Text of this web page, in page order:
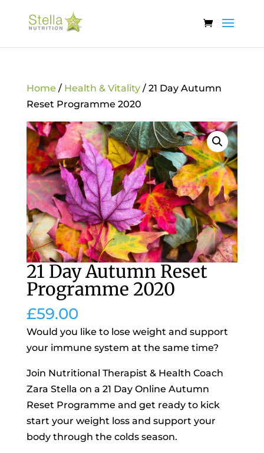
Home / Health & Vitality/ 21 Day Autumn
Reset Programme 2020
21 Day Autumn Reset
Programme 2020
£59.00
Would you like to lose weight and support
your immune system at the same time?
Join Nutritional Therapist & Health Coach
Zara Stella on a 21 Day Online Autumn
Reset Programme and get ready to kick
start your weight loss and support your
body through the colds season.